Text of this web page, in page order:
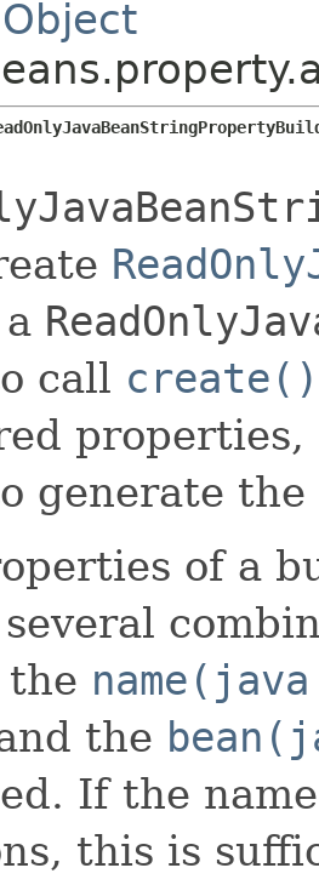
call create()
properties,
generate the
of a
the
If the
this is